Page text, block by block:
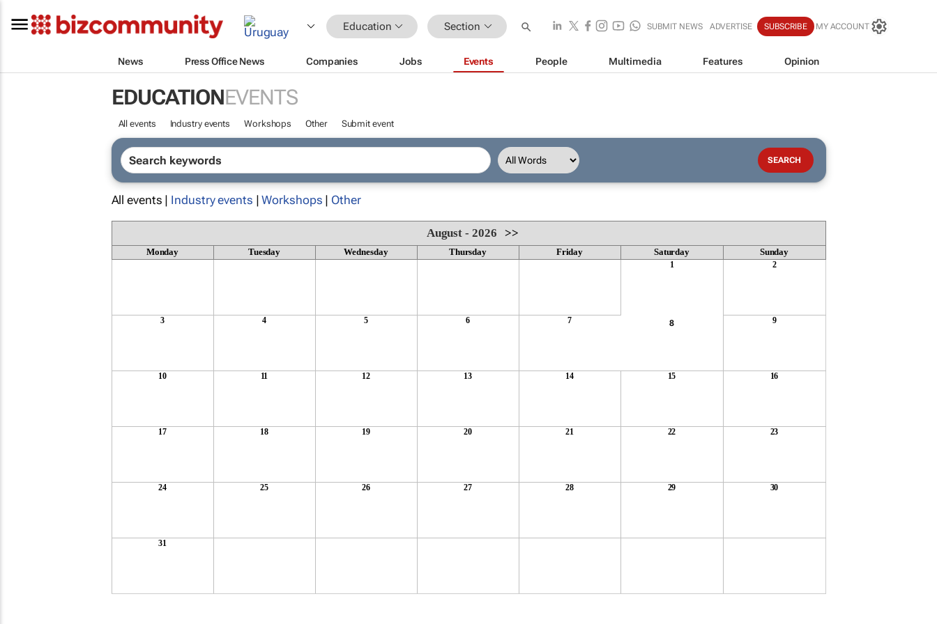
Education Section SUBMIT NEWS ADVERTISE SUBSCRIBE MY ACCOUNT
News Press Office News Companies Jobs Events People Multimedia Features Opinion
EDUCATIONEVENTS
All events Industry events Workshops Other Submit event
All events | Industry events |Workshops | Other
August - 2026>>
Monday Tuesday Wednesday Thursday Friday Saturday Sunday
1 2
3 4 5 6 7 8 9
10 11 12 13 14 15 16
17 18 19 20 21 22 23
24 25 26 27 28 29 30
31